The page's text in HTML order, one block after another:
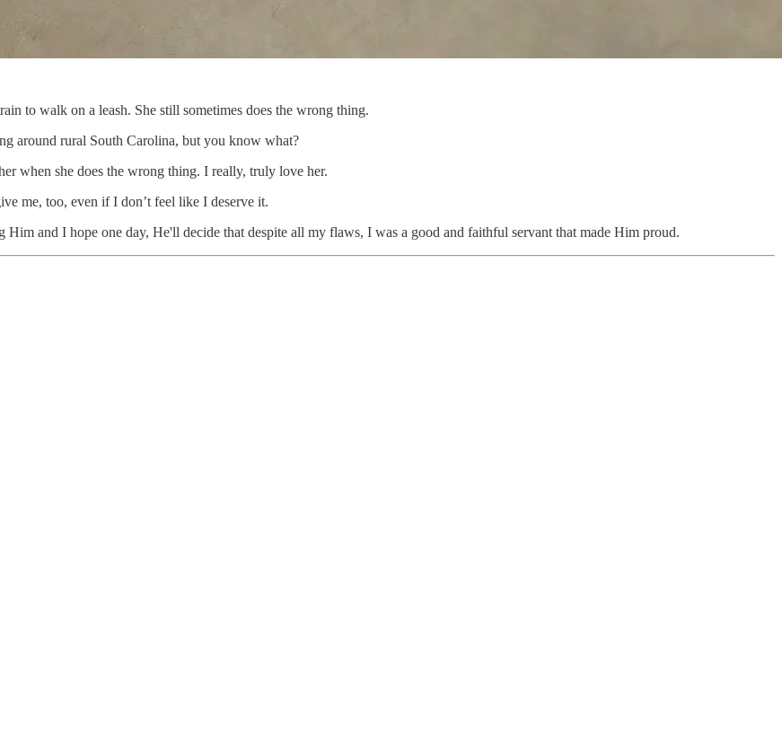
to walk on a leash. She still sometimes does the wrong thing.
around rural South Carolina, but you know what?
when she does the wrong thing. I really, truly love her.
me, too, even if I don’t feel like I deserve it.
and I hope one day, He'll decide that despite all my flaws, I was a good and faithful servant that made Him proud.